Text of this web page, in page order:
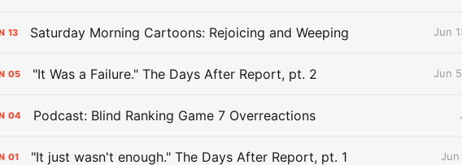
13 Saturday Morning Cartoons: Rejoicing and Weeping Jun
05 "It Was a Failure." The Days After Report, pt. 2 Jun
04 Podcast: Blind Ranking Game 7 Overreactions
01 "It just wasn't enough." The Days After Report, pt. 1 Jun